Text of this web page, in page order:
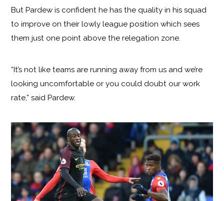
But Pardew is confident he has the quality in his squad
to improve on their lowly league position which sees
them just one point above the relegation zone.
“It’s not like teams are running away from us and we’re
looking uncomfortable or you could doubt our work
rate,” said Pardew.